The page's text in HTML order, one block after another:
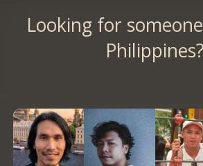
Looking for
Philippines?